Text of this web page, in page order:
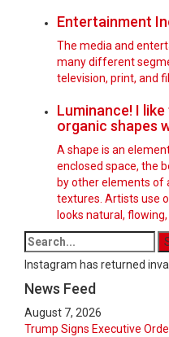
Entertainment
The media and
many different
television, print, and
Luminance! I
organic shapes
A shape is an
enclosed space, the
by other elements of
textures. Artists use
looks natural,
Instagram has returned
News Feed
August 7, 2026
Trump Signs Executive